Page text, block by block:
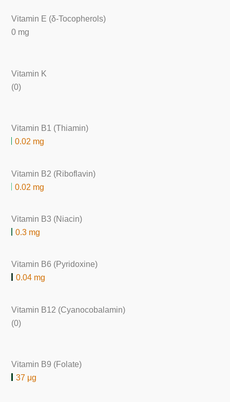
Vitamin E (δ-Tocopherols)
0 mg
Vitamin K
(0)
Vitamin B1 (Thiamin)
0.02 mg
Vitamin B2 (Riboflavin)
0.02 mg
Vitamin B3 (Niacin)
0.3 mg
Vitamin B6 (Pyridoxine)
0.04 mg
Vitamin B12 (Cyanocobalamin)
(0)
Vitamin B9 (Folate)
37 μg